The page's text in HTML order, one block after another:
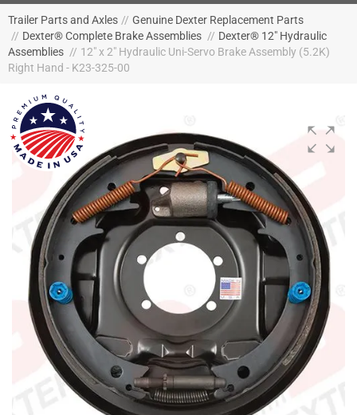
Trailer Parts and Axles // Genuine Dexter Replacement Parts
// Dexter® Complete Brake Assemblies // Dexter® 12" Hydraulic
Assemblies // 12" x 2" Hydraulic Uni-Servo Brake Assembly (5.2K)
Right Hand - K23-325-00